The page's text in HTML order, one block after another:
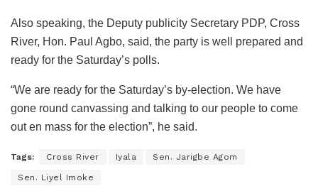
Also speaking, the Deputy publicity Secretary PDP, Cross
River, Hon. Paul Agbo, said, the party is well prepared and
ready for the Saturday’s polls.
“We are ready for the Saturday’s by-election. We have
gone round canvassing and talking to our people to come
out en mass for the election”, he said.
Tags: Cross River Iyala Sen. Jarigbe Agom
Sen. Liyel Imoke